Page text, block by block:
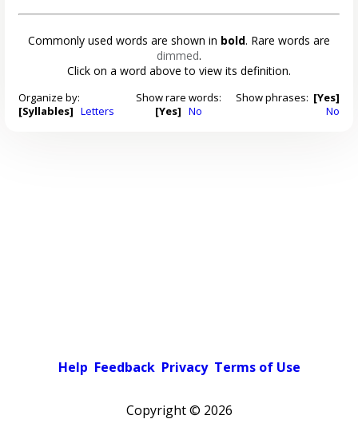
Commonly used words are shown in bold. Rare words are
dimmed.
Click on a word above to view its definition.
Organize by:
[Syllables] Letters
Show rare words:
[Yes] No
Show phrases: [Yes]
No
Help Feedback Privacy Terms of Use
Copyright © 2026